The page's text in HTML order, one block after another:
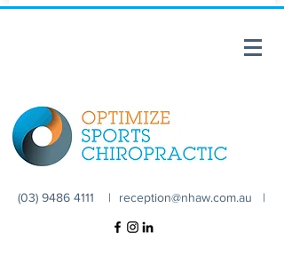
(03) 9486 4111 | reception@nhaw.com.au |